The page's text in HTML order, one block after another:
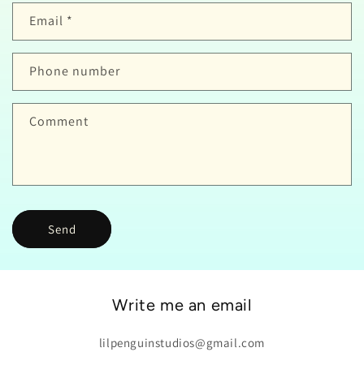
Email *
Phone number
Comment
Send
Write me an email
lilpenguinstudios@gmail.com